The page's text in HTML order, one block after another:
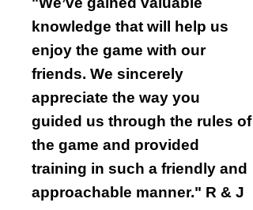
knowledge that will help us
enjoy the game with our
friends. We sincerely
appreciate the way you
guided us through the rules of
the game and provided
training in such a friendly and
approachable manner." R & J